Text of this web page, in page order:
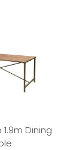
Dining